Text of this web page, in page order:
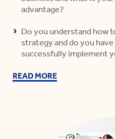
advantage?
Do you understand how
strategy and do you
successfully implement
READ MORE